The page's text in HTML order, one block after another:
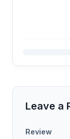
Leave a
Review